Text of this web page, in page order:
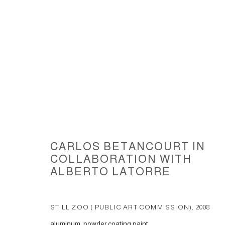
COPYRIGHT © 2026 CARLOS BETANCOURT SITE BY ARTLOGIC
CARLOS BETANCOURT IN
COLLABORATION WITH
ALBERTO LATORRE
STILL ZOO ( PUBLIC ART COMMISSION) , 2008